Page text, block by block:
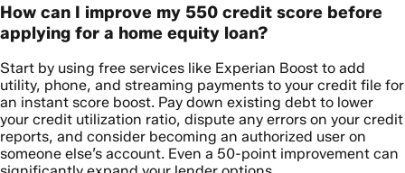
How can I improve my 550 credit score before
applying for a home equity loan?
Start by using free services like Experian Boost to add
utility, phone, and streaming payments to your credit file for
an instant score boost. Pay down existing debt to lower
your credit utilization ratio, dispute any errors on your credit
reports, and consider becoming an authorized user on
someone else’s account. Even a 50-point improvement can